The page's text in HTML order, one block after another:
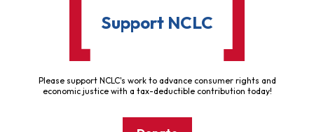
Support NCLC
Please support NCLC's work to advance consumer rights and
economic justice with a tax-deductible contribution today!